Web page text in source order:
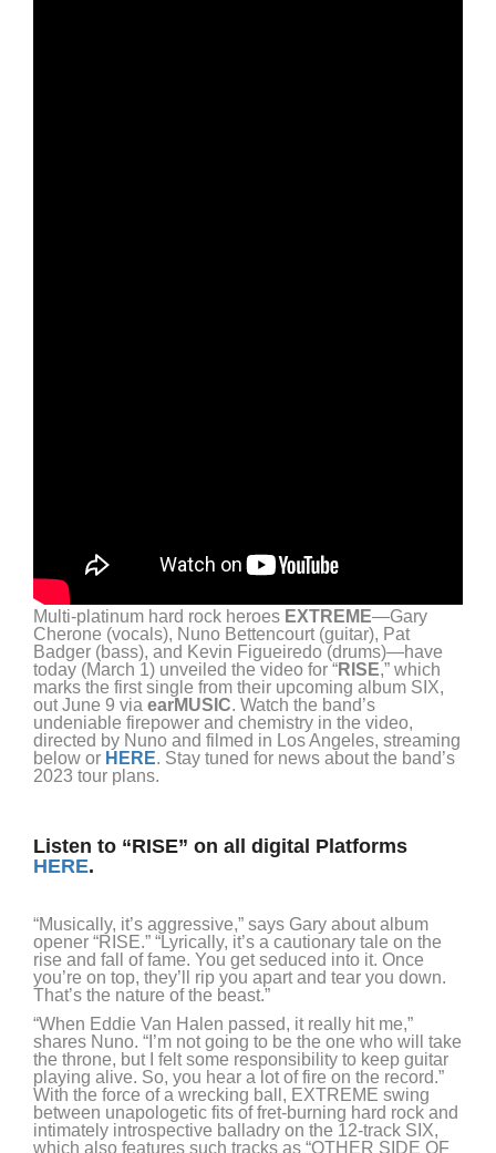
Multi-platinum hard rock heroes EXTREME—Gary
Cherone (vocals), Nuno Bettencourt (guitar), Pat
Badger (bass), and Kevin Figueiredo (drums)—have
today (March 1) unveiled the video for “RISE,” which
marks the first single from their upcoming album SIX,
out June 9 via earMUSIC. Watch the band’s
undeniable firepower and chemistry in the video,
directed by Nuno and filmed in Los Angeles, streaming
below or HERE. Stay tuned for news about the band’s
2023 tour plans.
Listen to “RISE” on all digital Platforms
HERE.
“Musically, it’s aggressive,” says Gary about album
opener “RISE.” “Lyrically, it’s a cautionary tale on the
rise and fall of fame. You get seduced into it. Once
you’re on top, they’ll rip you apart and tear you down.
That’s the nature of the beast.”
“When Eddie Van Halen passed, it really hit me,”
shares Nuno. “I’m not going to be the one who will take
the throne, but I felt some responsibility to keep guitar
playing alive. So, you hear a lot of fire on the record.”
With the force of a wrecking ball, EXTREME swing
between unapologetic fits of fret-burning hard rock and
intimately introspective balladry on the 12-track SIX,
which also features such tracks as “OTHER SIDE OF